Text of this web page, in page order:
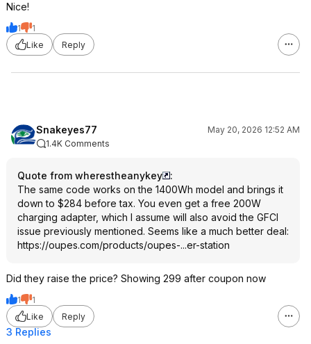
Nice!
1
1
Like
Reply
Snakeyes77
May 20, 2026 12:52 AM
1.4K Comments
Quote from wherestheanykey
:
The same code works on the 1400Wh model and brings it
down to $284 before tax. You even get a free 200W
charging adapter, which I assume will also avoid the GFCI
issue previously mentioned. Seems like a much better deal:
https://oupes.com/products/oupes-...er-station
Did they raise the price? Showing 299 after coupon now
1
1
Like
Reply
3 Replies